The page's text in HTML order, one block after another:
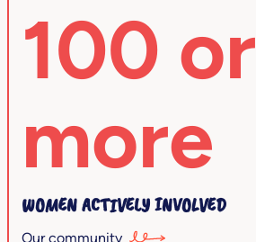
100 or
more
WOMEN ACTIVELY INVOLVED
Our community